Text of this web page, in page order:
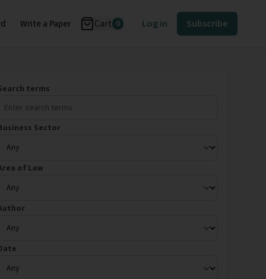
Write a Paper Cart 0 Log in Subscribe
terms
Sector
of Law